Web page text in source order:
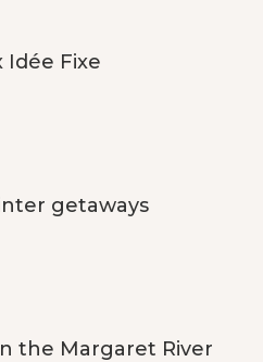
Idée Fixe
getaways
the Margaret River